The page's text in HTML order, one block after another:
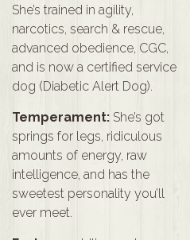
She’s trained in agility,
narcotics, search & rescue,
advanced obedience, CGC,
and is now a certified service
dog (Diabetic Alert Dog).
Temperament: She’s got
springs for legs, ridiculous
amounts of energy, raw
intelligence, and has the
sweetest personality you’ll
ever meet.